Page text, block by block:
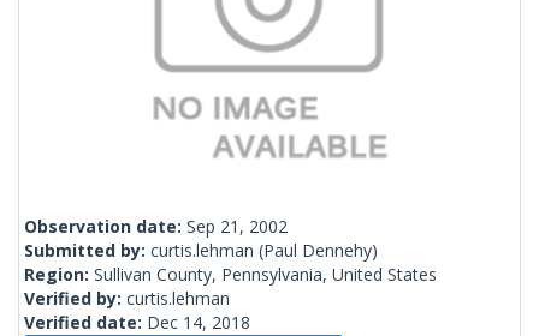
Observation date: Sep 21, 2002
Submitted by: curtis.lehman (Paul Dennehy)
Region: Sullivan County, Pennsylvania, United States
Verified by: curtis.lehman
Verified date: Dec 14, 2018